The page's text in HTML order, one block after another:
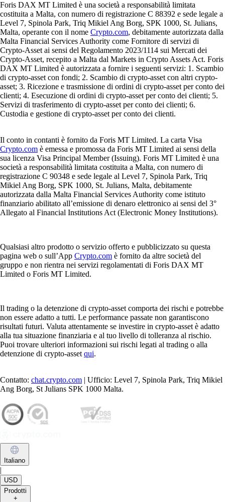
Foris DAX MT Limited è una società a responsabilità limitata
costituita a Malta, con numero di registrazione C 88392 e sede legale a
Level 7, Spinola Park, Triq Mikiel Ang Borg, SPK 1000, St. Julians,
Malta, operante con il nome Crypto.com, debitamente autorizzata dalla
Malta Financial Services Authority come Fornitore di servizi di
Crypto-Asset ai sensi del Regolamento 2023/1114 sui Mercati dei
Crypto-Asset, recepito a Malta dal Markets in Crypto Assets Act. Foris
DAX MT Limited è autorizzata a fornire i seguenti servizi: 1. Scambio
di crypto-asset con fondi; 2. Scambio di crypto-asset con altri crypto-
asset; 3. Ricezione e trasmissione di ordini di crypto-asset per conto dei
clienti; 4. Esecuzione di ordini di crypto-asset per conto dei clienti; 5.
Servizi di trasferimento di crypto-asset per conto dei clienti; 6.
Custodia e gestione di crypto-asset per conto dei clienti.
Il conto in contanti è fornito da Foris MT Limited. La carta Visa
Crypto.com è emessa e promossa da Foris MT Limited ai sensi della
sua licenza Visa Principal Member (Issuing). Foris MT Limited è una
società a responsabilità limitata costituita a Malta, con numero di
registrazione C 90348 e sede legale al Level 7, Spinola Park, Triq
Mikiel Ang Borg, SPK 1000, St. Julians, Malta, debitamente
autorizzata dalla Malta Financial Services Authority come istituto
finanziario abilitato all’emissione di denaro elettronico ai sensi del 3°
Allegato al Financial Institutions Act (Electronic Money Institutions).
Qualsiasi altro prodotto o servizio offerto e pubblicizzato su questa
pagina web o sull’App Crypto.com è fornito da altre società del
gruppo e non rientra nei servizi regolamentati di Foris DAX MT
Limited o Foris MT Limited.
Il trading o la detenzione di crypto-asset comporta dei rischi e potrebbe
non essere adatto a tutti. Le performance passate non garantiscono
risultati futuri. Valuta attentamente se investire in crypto-asset è adatto
alla tua situazione finanziaria e al tuo livello di tolleranza al rischio.
Puoi trovare ulteriori informazioni sui rischi legati al trading o alla
detenzione di crypto-asset qui.
Contatto: chat.crypto.com | Ufficio: Level 7, Spinola Park, Triq Mikiel
Ang Borg, St Julians SPK 1000 Malta.
Italiano
|
USD
Prodotti
+